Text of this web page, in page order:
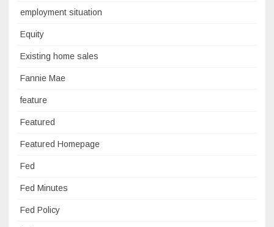
employment situation
Equity
Existing home sales
Fannie Mae
feature
Featured
Featured Homepage
Fed
Fed Minutes
Fed Policy